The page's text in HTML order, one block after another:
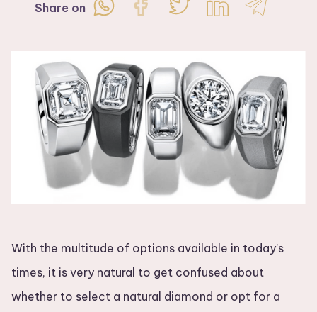
Share on
With the multitude of options available in today’s
times, it is very natural to get confused about
whether to select a natural diamond or opt for a